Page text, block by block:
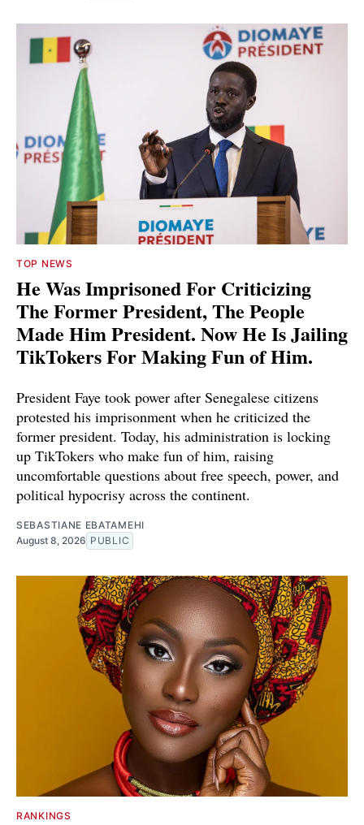
TOP NEWS
He Was Imprisoned For Criticizing
The Former President, The People
Made Him President. Now He Is Jailing
TikTokers For Making Fun of Him.
President Faye took power after Senegalese citizens
protested his imprisonment when he criticized the
former president. Today, his administration is locking
up TikTokers who make fun of him, raising
uncomfortable questions about free speech, power, and
political hypocrisy across the continent.
SEBASTIANE EBATAMEHI
August 8, 2026 PUBLIC
RANKINGS